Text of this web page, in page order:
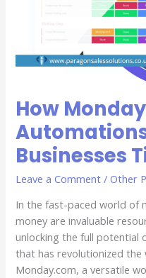
How
Businesses
Leave a Comment /Other
In the fast-paced world of
money are invaluable
unlocking the full potential
that has revolutionized the
Monday.com, a versatile